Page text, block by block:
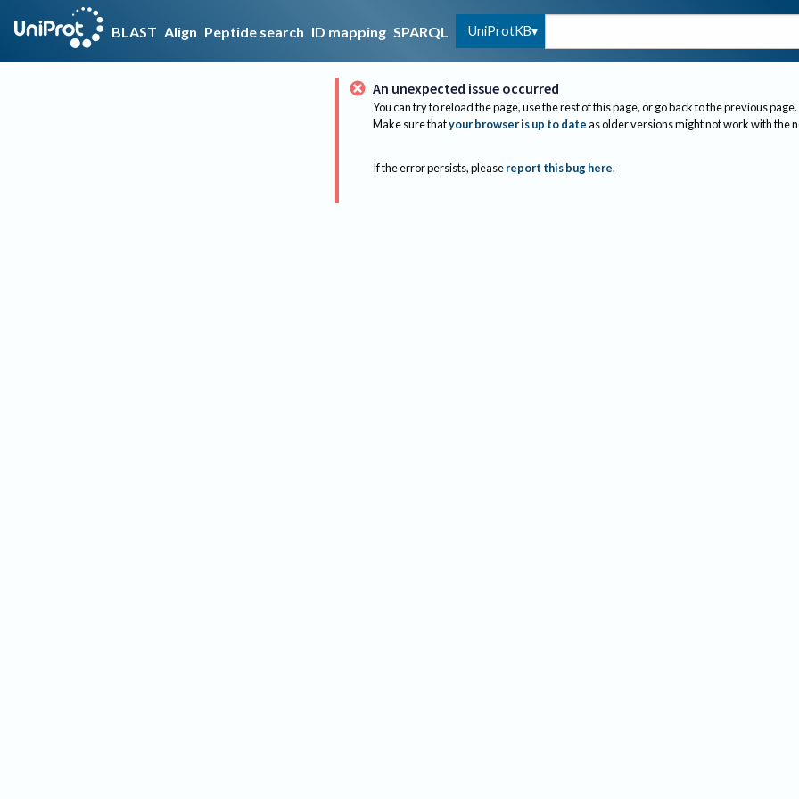
BLAST Align Peptide search ID mapping SPARQL UniProtKB
An unexpected issue occurred
You can try to reload the page, use the rest of this page, or go back to the previous page.
Make sure thatyour browser is up to dateas older versions might not work with the
If the error persists, please report this bug here.